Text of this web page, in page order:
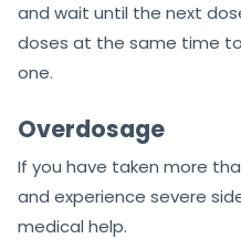
and wait until the next
doses at the same time
one.
Overdosage
If you have taken more
and experience severe
medical help.